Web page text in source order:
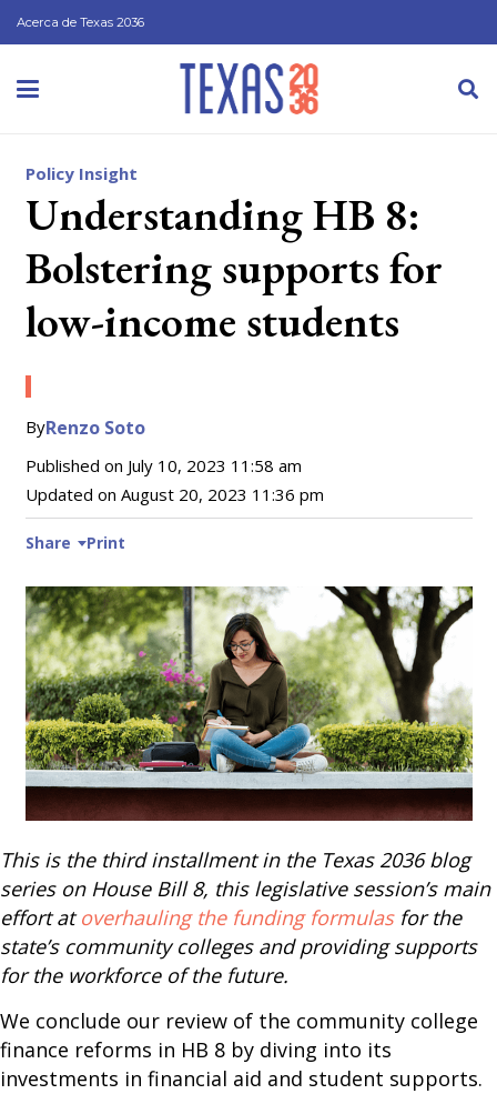
Acerca de Texas 2036
Policy Insight
Understanding HB 8:
Bolstering supports for
low-income students
ByRenzo Soto
Published on July 10, 2023 11:58 am
Updated on August 20, 2023 11:36 pm
Share Print
This is the third installment in the Texas 2036 blog
series on House Bill 8, this legislative session’s main
effort atoverhauling the funding formulasfor the
state’s community colleges and providing supports
for the workforce of the future.
We conclude our review of the community college
finance reforms in HB 8 by diving into its
investments in financial aid and student supports.